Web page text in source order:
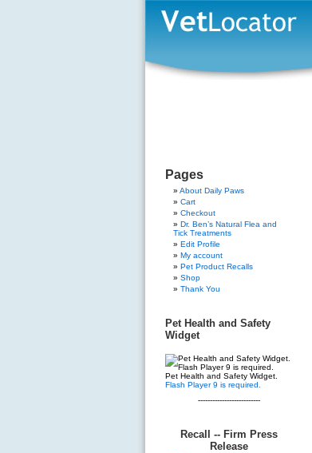
Pages
About Daily Paws
Cart
Checkout
Dr. Ben’s Natural Flea and
Tick Treatments
Edit Profile
My account
Pet Product Recalls
Shop
Thank You
Pet Health and Safety
Widget
Pet Health and Safety Widget.
Flash Player 9 is required.
--------------------------
Recall -- Firm Press
Release